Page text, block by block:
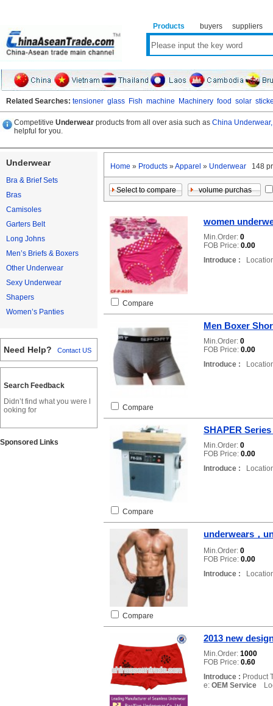
Products buyers suppliers
Related Searches: tensioner glass Fish machine Machinery food solar
Competitive Underwear products from all over asia such as China Underwear,
helpful for you.
Underwear
Bra & Brief Sets
Bras
Camisoles
Garters Belt
Long Johns
Men’s Briefs & Boxers
Other Underwear
Sexy Underwear
Shapers
Women’s Panties
Need Help? Contact US
Search Feedback
Didn’t find what you were l
ooking for
Sponsored Links
Home » Products »Apparel » Underwear 148
women
Min.Order: 0
FOB Price: 0.00
Introduce :
Compare
Men Boxer
Min.Order: 0
FOB Price: 0.00
Introduce :
Compare
SHAPER Series
Min.Order: 0
FOB Price: 0.00
Introduce :
Compare
underwears，
Min.Order: 0
FOB Price: 0.00
Introduce :
Compare
2013 new
Min.Order: 1000
FOB Price: 0.60
Introduce : Product
e: OEM Service